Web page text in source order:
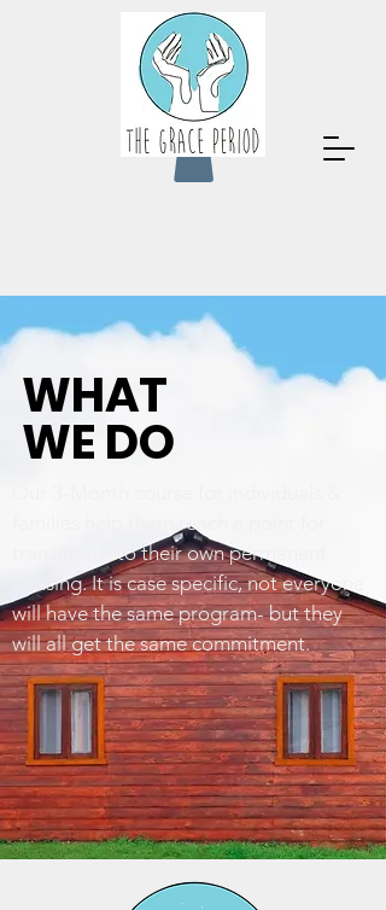
WHAT
WE DO
families help them reach a point for
transition into their own permanent
housing. It is case specific, not everyone
will have the same program- but they
will all get the same commitment.